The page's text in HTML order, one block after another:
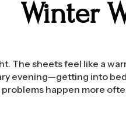
Winter
The sheets feel like a
evening—getting into
problems happen more